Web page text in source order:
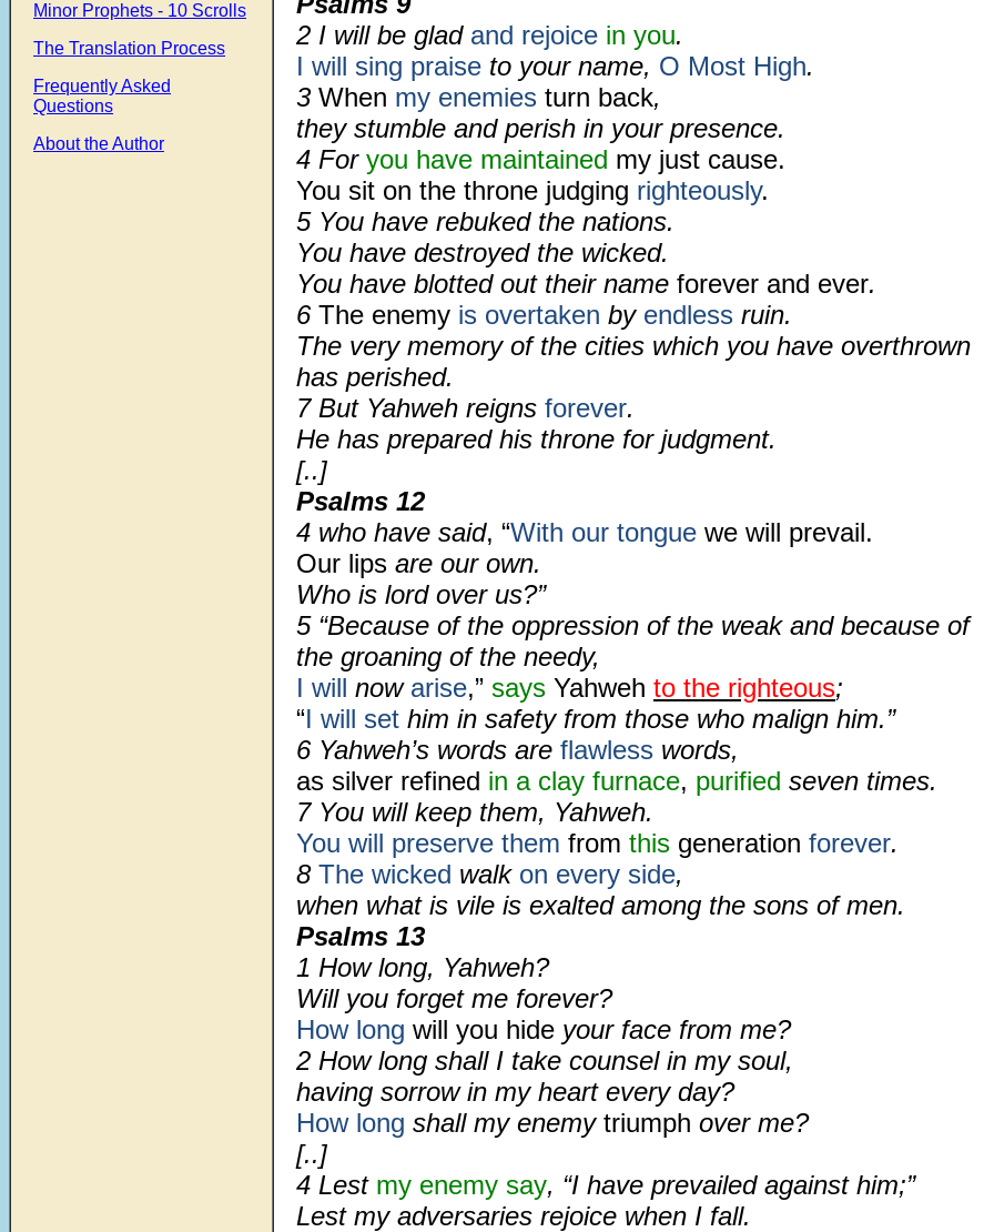
Minor Prophets - 10 Scrolls
The Translation Process
Frequently Asked
Questions
About the Author
2 I will be glad and rejoice in you.
I will sing praise to your name, O Most High.
3 When my enemies turn back,
they stumble and perish in your presence.
4 For you have maintained my just cause.
You sit on the throne judging righteously.
5 You have rebuked the nations.
You have destroyed the wicked.
You have blotted out their name forever and ever.
6 The enemy is overtaken by endless ruin.
The very memory of the cities which you have overthrown
has perished.
7 But Yahweh reigns forever.
He has prepared his throne for judgment.
[..]
Psalms 12
4 who have said, “With our tongue we will prevail.
Our lips are our own.
Who is lord over us?”
5 “Because of the oppression of the weak and because of
the groaning of the needy,
I will now arise,” says Yahweh to the righteous;
“I will set him in safety from those who malign him.”
6 Yahweh’s words are flawless words,
as silver refined in a clay furnace, purified seven times.
7 You will keep them, Yahweh.
You will preserve them from this generation forever.
8 The wicked walk on every side,
when what is vile is exalted among the sons of men.
Psalms 13
1 How long, Yahweh?
Will you forget me forever?
How long will you hide your face from me?
2 How long shall I take counsel in my soul,
having sorrow in my heart every day?
How long shall my enemy triumph over me?
[..]
4 Lestmy enemy say, “I have prevailed against him;”
Lest my adversaries rejoice when I fall.